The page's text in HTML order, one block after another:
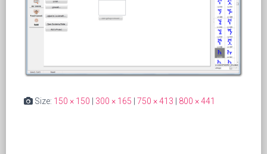
Size: 150 × 150 300 × 165 750 × 413 800 × 441